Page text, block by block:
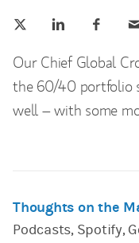
Our Chief Global
the 60/40 portfolio
well – with some
Thoughts on the
Podcasts, Spotify,